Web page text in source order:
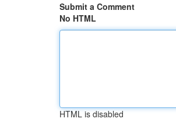
Submit a Comment
No HTML
HTML is disabled